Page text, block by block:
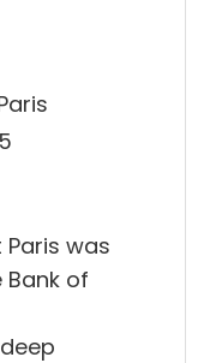
Paris was
Bank of